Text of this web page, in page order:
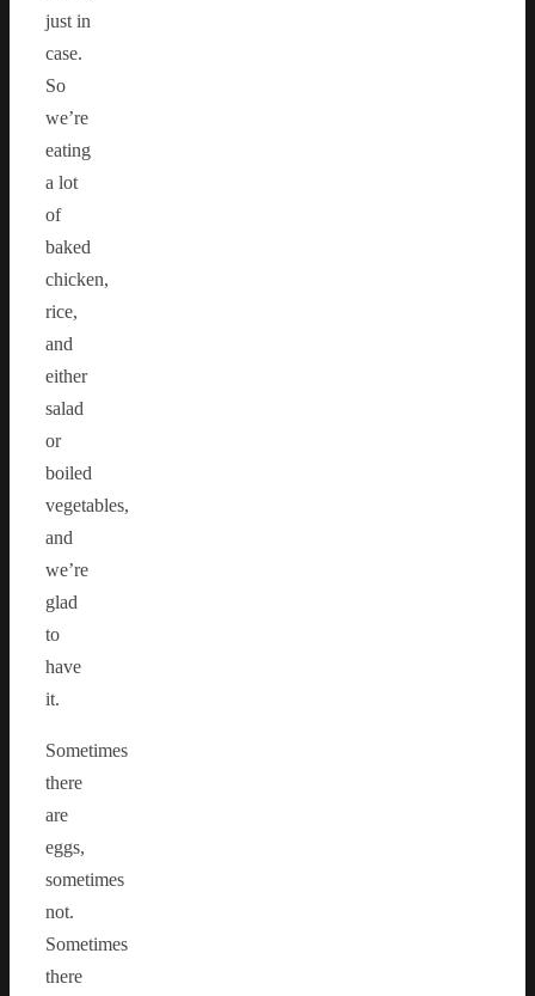
just in
case.
So
we’re
eating
a lot
of
baked
chicken,
rice,
and
either
salad
or
boiled
vegetables,
and
we’re
glad
to
have
it.
Sometimes
there
are
eggs,
sometimes
not.
Sometimes
there